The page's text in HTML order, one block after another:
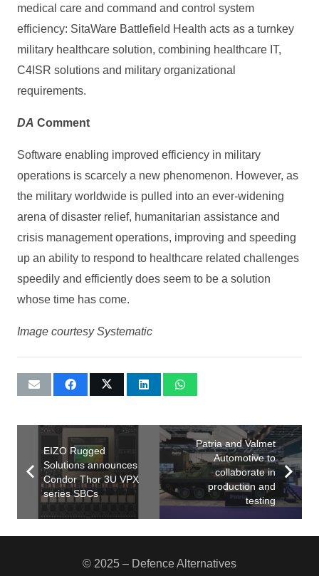
medical care and command and control system
efficiency: SitaWare Battlefield Health acts as a turnkey
military healthcare solution, combining healthcare IT,
C4ISR solutions and military organizational
requirements.
DA Comment
Software enabling improved efficiency in military
operations is scarcely a new phenomenon. However, as
the military worldwide is pulled into an ever-widening
arena of disaster relief, humanitarian assistance and
crisis management operations, improving and speeding
up an ability to respond to healthcare related challenges
speedily and efficiently does seem to be a solution
whose time has come.
Image courtesy Systematic
EIZO Rugged
Solutions announces
Condor Thor 3U VPX
series SBCs
Patria and Valmet
Automotive to
collaborate in
production and
testing
© 2025 – Defence Alternatives